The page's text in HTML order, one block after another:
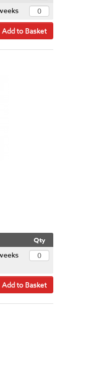
Add to Basket
Qty
Add to Basket